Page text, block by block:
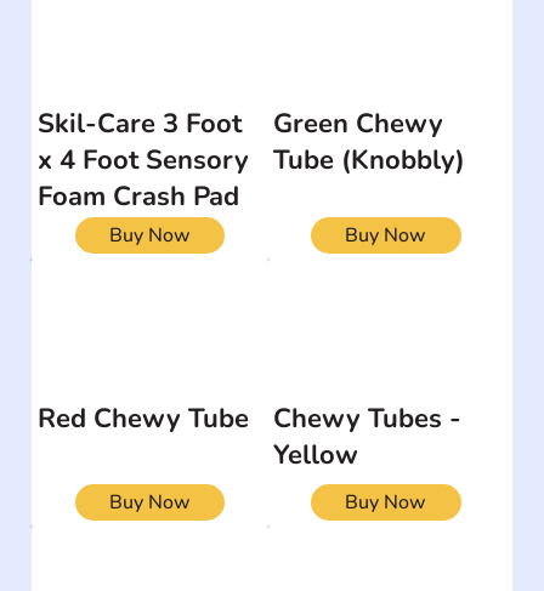
Skil-Care 3 Foot
x 4 Foot Sensory
Foam Crash Pad
Buy Now
Green Chewy
Tube (Knobbly)
Buy Now
Red Chewy Tube
Buy Now
Chewy Tubes -
Yellow
Buy Now